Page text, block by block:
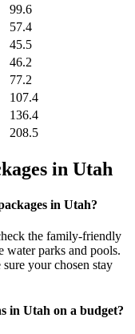
99.6
57.4
45.5
46.2
77.2
107.4
136.4
208.5
in Utah
in Utah?
the family-friendly
water parks and pools.
your chosen stay
in Utah on a budget?